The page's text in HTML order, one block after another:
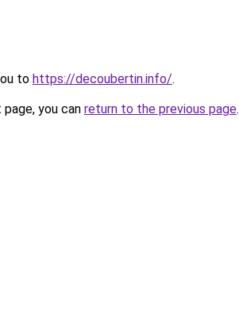
to https://decoubertin.info/.
you can return to the previous page.